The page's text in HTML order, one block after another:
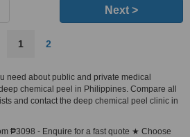
Next >
1 2
need about public and private medical
chemical peel in Philippines. Compare all
and contact the deep chemical peel clinic in
₱3098 - Enquire for a fast quote ★ Choose